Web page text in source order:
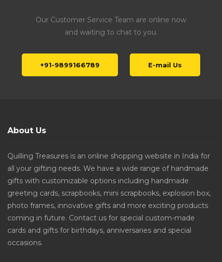
Our Customer Service Team are online now
and waiting to chat to you.
+91-9899166789 E-mail Us
About Us
Quilling Treasures is an online shopping website in India for
all your gifting needs. We have a wide range of handmade
gifts with customizable options including handmade
greeting cards, scrapbooks, mini scrapbooks, explosion box,
photo frames, innovative gifts and more exciting products
coming in future. Contact us for special custom-made
cards and gifts for birthdays, anniversaries and special
occasions.